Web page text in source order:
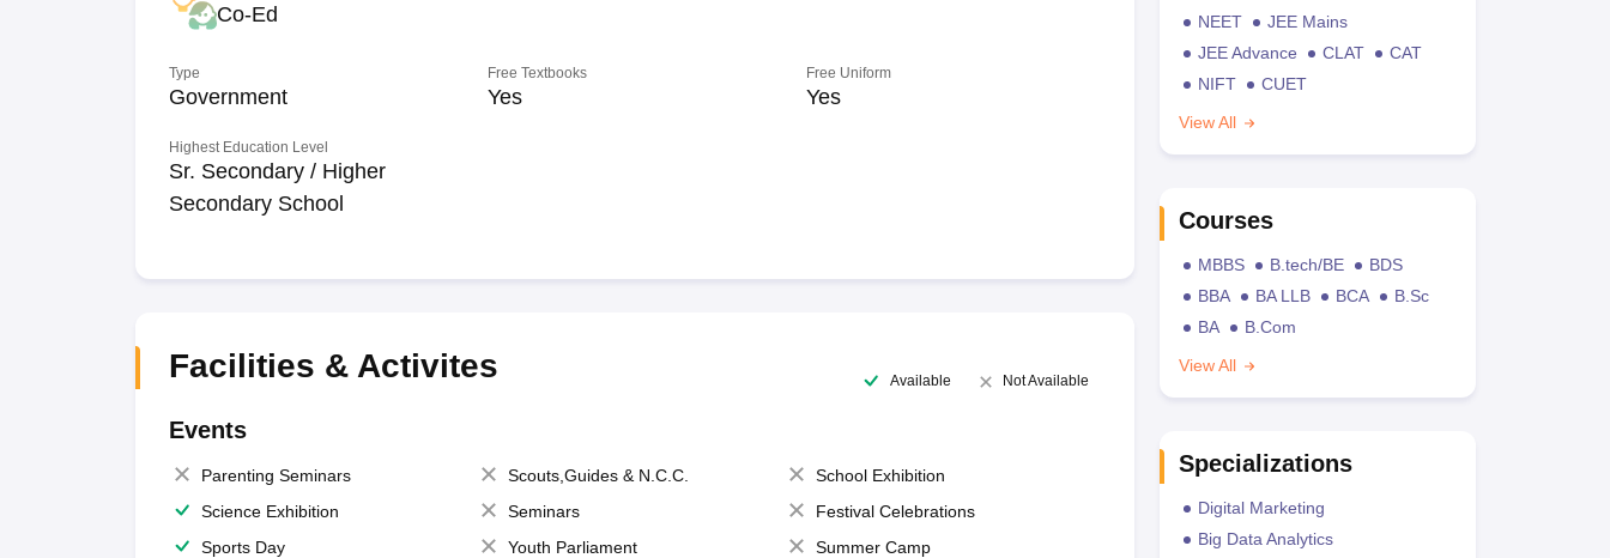
Co-Ed
Type
Government
Free Textbooks
Yes
Free Uniform
Yes
Highest Education Level
Sr. Secondary / Higher
Secondary School
Facilities & Activites Available Not Available
Events
Parenting Seminars Scouts,Guides & N.C.C.
School Exhibition
Science Exhibition
Seminars
Festival Celebrations
Sports Day
Youth Parliament
Summer Camp
NEET
JEE Mains
JEE Advance
CLAT
CAT
NIFT
CUET
View All
Courses
MBBS B.tech/BE
BDS
BBA
BA LLB BCA
B.Sc
BA
B.Com
View All
Specializations
Digital Marketing
Big Data Analytics